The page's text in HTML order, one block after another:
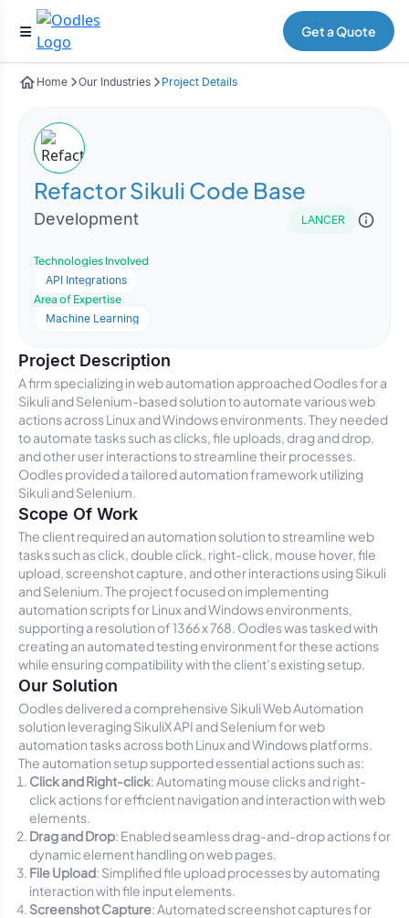
Get a Quote
Home Our Industries Project Details
Refactor Sikuli Code Base
Development LANCER
Technologies Involved
API Integrations
Area of Expertise
Machine Learning
Project Description
A firm specializing in web automation approached Oodles for a
Sikuli and Selenium-based solution to automate various web
actions across Linux and Windows environments. They needed
to automate tasks such as clicks, file uploads, drag and drop,
and other user interactions to streamline their processes.
Oodles provided a tailored automation framework utilizing
Sikuli and Selenium.
Scope Of Work
The client required an automation solution to streamline web
tasks such as click, double click, right-click, mouse hover, file
upload, screenshot capture, and other interactions using Sikuli
and Selenium. The project focused on implementing
automation scripts for Linux and Windows environments,
supporting a resolution of 1366 x 768. Oodles was tasked with
creating an automated testing environment for these actions
while ensuring compatibility with the client’s existing setup.
Our Solution
Oodles delivered a comprehensive Sikuli Web Automation
solution leveraging SikuliX API and Selenium for web
automation tasks across both Linux and Windows platforms.
The automation setup supported essential actions such as:
Click and Right-click: Automating mouse clicks and right-
click actions for efficient navigation and interaction with web
elements.
Drag and Drop: Enabled seamless drag-and-drop actions for
dynamic element handling on web pages.
File Upload: Simplified file upload processes by automating
interaction with file input elements.
Screenshot Capture: Automated screenshot captures for